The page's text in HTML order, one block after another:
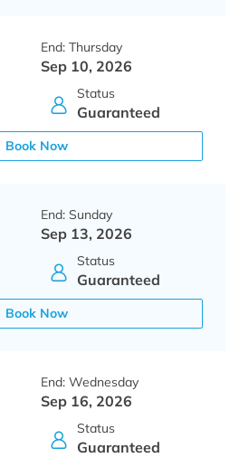
End: Thursday
Sep 10, 2026
Status
Guaranteed
Book Now
End: Sunday
Sep 13, 2026
Status
Guaranteed
Book Now
End: Wednesday
Sep 16, 2026
Status
Guaranteed